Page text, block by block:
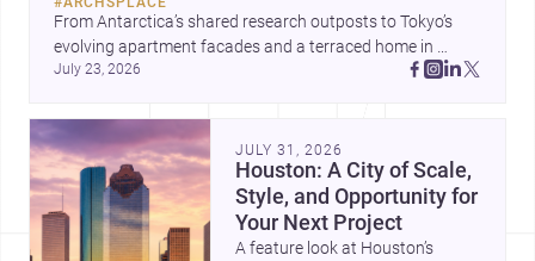
From Antarctica’s shared research outposts to Tokyo’s
evolving apartment facades and a terraced home in
Amman, these projects show how architecture adapts to
July 23, 2026
JULY 31, 2026
Houston: A City of Scale,
Style, and Opportunity for
Your Next Project
A feature look at Houston’s